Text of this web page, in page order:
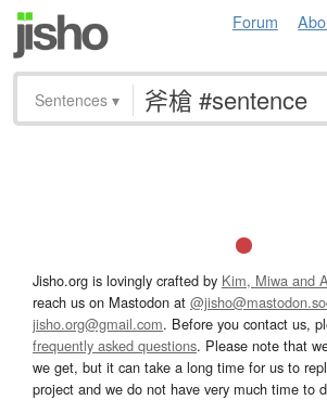
Forum
Sentences ▾
Jisho.org is lovingly crafted by Kim, Miwa and
reach us on Mastodon at
jisho.org@gmail.com. Before you contact us,
frequently asked questions. Please note that
we get, but it can take a long time for us to
project and we do not have very much time to